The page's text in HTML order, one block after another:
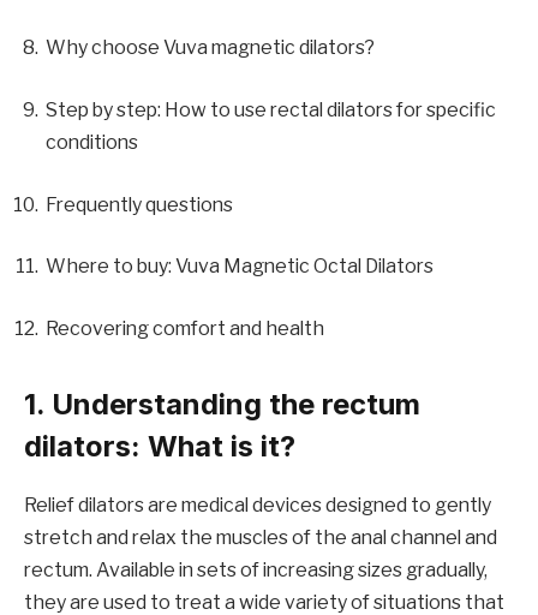
Why choose Vuva magnetic dilators?
Step by step: How to use rectal dilators for specific
conditions
Frequently questions
Where to buy: Vuva Magnetic Octal Dilators
Recovering comfort and health
1. Understanding the rectum
dilators: What is it?
Relief dilators are medical devices designed to gently
stretch and relax the muscles of the anal channel and
rectum. Available in sets of increasing sizes gradually,
they are used to treat a wide variety of situations that